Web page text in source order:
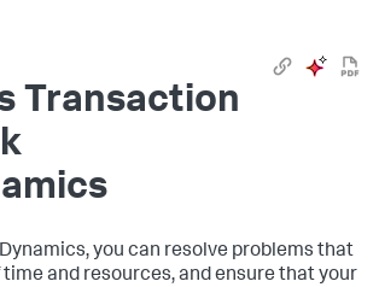
Transaction
, you can resolve problems that
and resources, and ensure that your